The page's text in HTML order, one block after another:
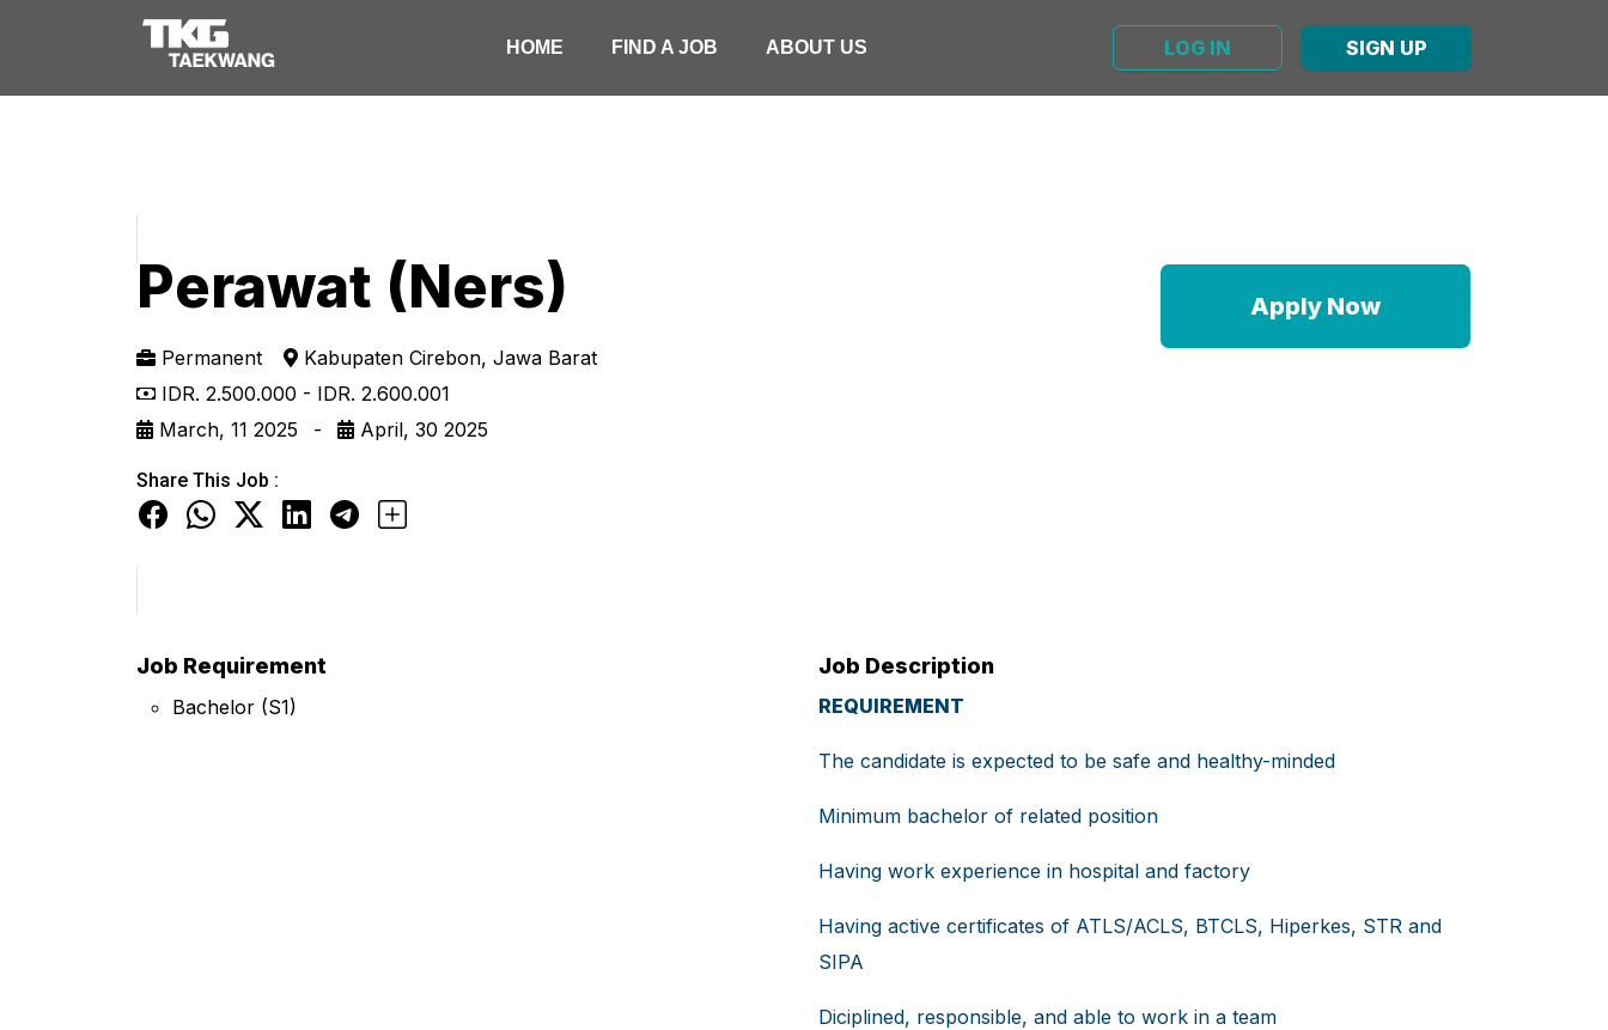
HOME FIND A JOB ABOUT US LOG IN SIGN UP
Perawat (Ners)
Permanent
Kabupaten Cirebon, Jawa Barat
IDR. 2.500.000 - IDR. 2.600.001
March, 11 2025 -
April, 30 2025
Share This Job :
Apply Now
Job Requirement
Bachelor (S1)
Job Description
REQUIREMENT
The candidate is expected to be safe and healthy-minded
Minimum bachelor of related position
Having work experience in hospital and factory
Having active certificates of ATLS/ACLS, BTCLS, Hiperkes, STR and
SIPA
Diciplined, responsible, and able to work in a team